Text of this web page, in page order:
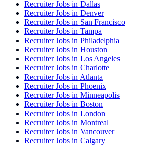
Recruiter Jobs in Dallas
Recruiter Jobs in Denver
Recruiter Jobs in San Francisco
Recruiter Jobs in Tampa
Recruiter Jobs in Philadelphia
Recruiter Jobs in Houston
Recruiter Jobs in Los Angeles
Recruiter Jobs in Charlotte
Recruiter Jobs in Atlanta
Recruiter Jobs in Phoenix
Recruiter Jobs in Minneapolis
Recruiter Jobs in Boston
Recruiter Jobs in London
Recruiter Jobs in Montreal
Recruiter Jobs in Vancouver
Recruiter Jobs in Calgary